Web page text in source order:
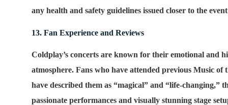
any health and safety guidelines issued closer to the
13. Fan Experience and Reviews
Coldplay’s concerts are known for their emotional and
atmosphere. Fans who have attended previous Music of
have described them as “magical” and “life-changing,”
passionate performances and visually stunning stage